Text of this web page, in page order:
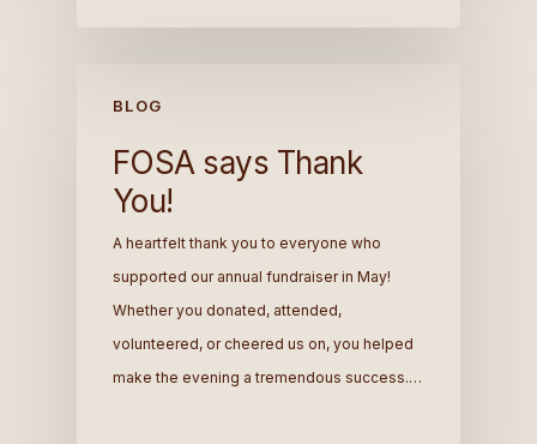
BLOG
FOSA says Thank
You!
A heartfelt thank you to everyone who
supported our annual fundraiser in May!
Whether you donated, attended,
volunteered, or cheered us on, you helped
make the evening a tremendous success.…